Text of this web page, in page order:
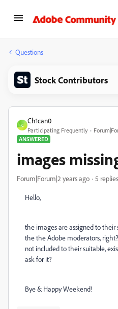
Questions
Stock Contributors
C
Ch1can0
Participating Frequently
ANSWERED
images
Forum|Forum|2 years ago 5 replies
Hello,
the images are assigned to their
the the Adobe moderators,
not included to their suitable,
ask for it?
Bye & Happy Weekend!